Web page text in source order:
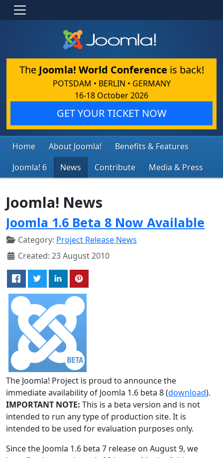
The Joomla! World Conference is back!
POTSDAM • BERLIN • GERMANY
16-18 October 2026
GET YOUR TICKET NOW
Home About Joomla!
Benefits & Features
Joomla! 6
News Contribute Media & Press
Joomla! News
Joomla 1.6 Beta 8 Now Available
Category: Project Release News
Created: 23 August 2010
The Joomla! Project is proud to announce the
immediate availability of Joomla 1.6 beta 8 (download).
IMPORTANT NOTE: This is a beta version and is not
intended to run any type of production site. It is
intended to be used for evaluation purposes only.
Since the Joomla 1.6 beta 7 release on August 9, we